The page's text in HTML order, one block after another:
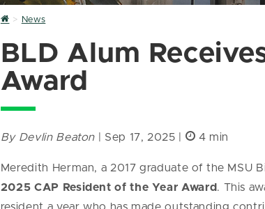
Home
News
BLD Alum
Award
By Devlin Beaton | Sep 17, 2025 | 4 min
Meredith Herman, a 2017 graduate of the MSU
2025 CAP Resident of the Year Award . This